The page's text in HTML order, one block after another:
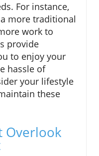
For instance,
more traditional
work to
provide
to enjoy your
hassle of
your lifestyle
these
Overlook